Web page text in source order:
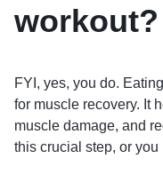
workout?
FYI, yes, you do.
for muscle recovery. It
muscle damage, and
this crucial step, or